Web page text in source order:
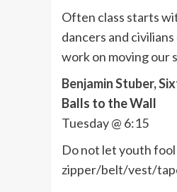
Often class starts
dancers and
work on moving our
Benjamin Stuber,
Balls to the Wall
Tuesday @ 6:15
Do not let youth
zipper/belt/vest/